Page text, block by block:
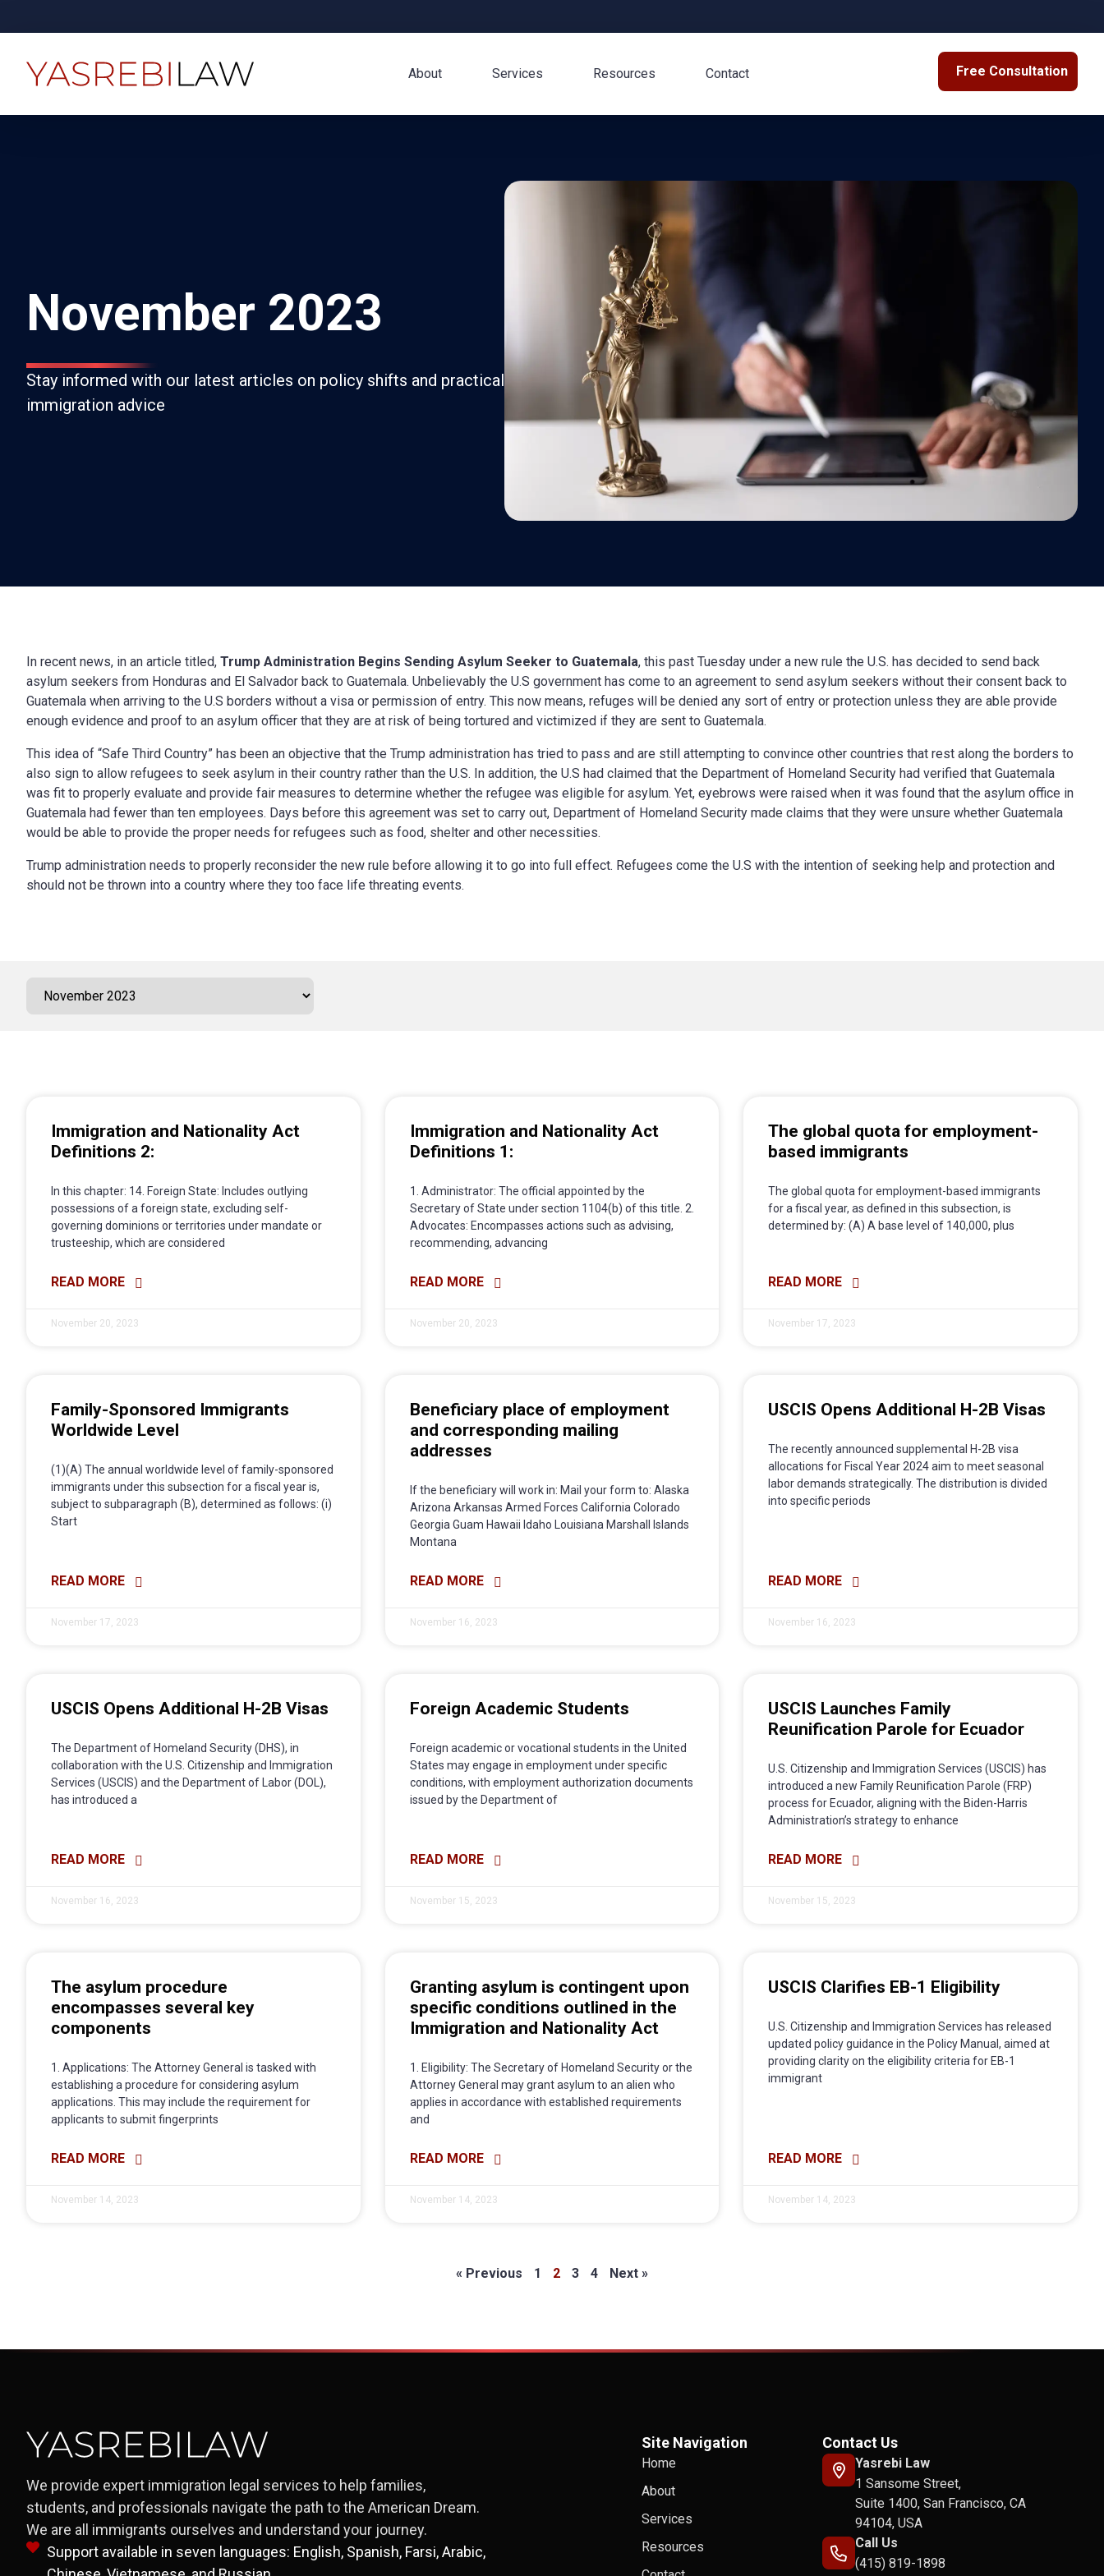
About Services Resources Contact Free Consultation
November 2023
Stay informed with our latest articles on policy shifts and practical
immigration advice
In recent news, in an article titled, Trump Administration Begins Sending Asylum Seeker to Guatemala, this past Tuesday under a new rule the U.S. has decided to send back
asylum seekers from Honduras and El Salvador back to Guatemala. Unbelievably the U.S government has come to an agreement to send asylum seekers without their consent back to
Guatemala when arriving to the U.S borders without a visa or permission of entry. This now means, refuges will be denied any sort of entry or protection unless they are able provide
enough evidence and proof to an asylum officer that they are at risk of being tortured and victimized if they are sent to Guatemala.
This idea of “Safe Third Country” has been an objective that the Trump administration has tried to pass and are still attempting to convince other countries that rest along the borders to
also sign to allow refugees to seek asylum in their country rather than the U.S. In addition, the U.S had claimed that the Department of Homeland Security had verified that Guatemala
was fit to properly evaluate and provide fair measures to determine whether the refugee was eligible for asylum. Yet, eyebrows were raised when it was found that the asylum office in
Guatemala had fewer than ten employees. Days before this agreement was set to carry out, Department of Homeland Security made claims that they were unsure whether Guatemala
would be able to provide the proper needs for refugees such as food, shelter and other necessities.
Trump administration needs to properly reconsider the new rule before allowing it to go into full effect. Refugees come the U.S with the intention of seeking help and protection and
should not be thrown into a country where they too face life threating events.
Immigration and Nationality Act
Definitions 2:
In this chapter: 14. Foreign State: Includes outlying
possessions of a foreign state, excluding self-
governing dominions or territories under mandate or
trusteeship, which are considered
READ MORE
November 20, 2023
Immigration and Nationality Act
Definitions 1:
1. Administrator: The official appointed by the
Secretary of State under section 1104(b) of this title. 2.
Advocates: Encompasses actions such as advising,
recommending, advancing
READ MORE
November 20, 2023
The global quota for employment-
based immigrants
The global quota for employment-based immigrants
for a fiscal year, as defined in this subsection, is
determined by: (A) A base level of 140,000, plus
READ MORE
November 17, 2023
Family-Sponsored Immigrants
Worldwide Level
(1)(A) The annual worldwide level of family-sponsored
immigrants under this subsection for a fiscal year is,
subject to subparagraph (B), determined as follows: (i)
Start
READ MORE
November 17, 2023
Beneficiary place of employment
and corresponding mailing
addresses
If the beneficiary will work in: Mail your form to: Alaska
Arizona Arkansas Armed Forces California Colorado
Georgia Guam Hawaii Idaho Louisiana Marshall Islands
Montana
READ MORE
November 16, 2023
USCIS Opens Additional H-2B Visas
The recently announced supplemental H-2B visa
allocations for Fiscal Year 2024 aim to meet seasonal
labor demands strategically. The distribution is divided
into specific periods
READ MORE
November 16, 2023
USCIS Opens Additional H-2B Visas
The Department of Homeland Security (DHS), in
collaboration with the U.S. Citizenship and Immigration
Services (USCIS) and the Department of Labor (DOL),
has introduced a
READ MORE
November 16, 2023
Foreign Academic Students
Foreign academic or vocational students in the United
States may engage in employment under specific
conditions, with employment authorization documents
issued by the Department of
READ MORE
November 15, 2023
USCIS Launches Family
Reunification Parole for Ecuador
U.S. Citizenship and Immigration Services (USCIS) has
introduced a new Family Reunification Parole (FRP)
process for Ecuador, aligning with the Biden-Harris
Administration’s strategy to enhance
READ MORE
November 15, 2023
The asylum procedure
encompasses several key
components
1. Applications: The Attorney General is tasked with
establishing a procedure for considering asylum
applications. This may include the requirement for
applicants to submit fingerprints
READ MORE
November 14, 2023
Granting asylum is contingent upon
specific conditions outlined in the
Immigration and Nationality Act
1. Eligibility: The Secretary of Homeland Security or the
Attorney General may grant asylum to an alien who
applies in accordance with established requirements
and
READ MORE
November 14, 2023
USCIS Clarifies EB-1 Eligibility
U.S. Citizenship and Immigration Services has released
updated policy guidance in the Policy Manual, aimed at
providing clarity on the eligibility criteria for EB-1
immigrant
READ MORE
November 14, 2023
« Previous 1 2 3 4 Next »
We provide expert immigration legal services to help families,
students, and professionals navigate the path to the American Dream.
We are all immigrants ourselves and understand your journey.
Support available in seven languages: English, Spanish, Farsi, Arabic,
Site Navigation
Home
About
Services
Resources
Contact Us
Yasrebi Law
1 Sansome Street,
Suite 1400, San Francisco, CA
94104, USA
Call Us
(415) 819-1898